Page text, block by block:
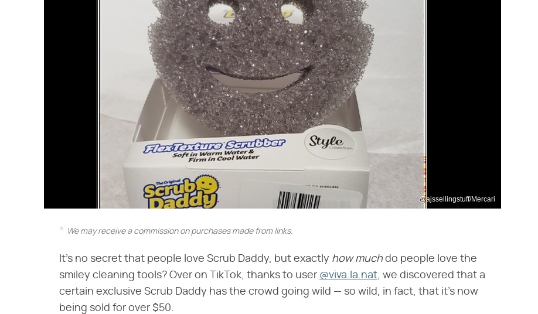
@ajssellingstuff/Mercari
We may receive a commission on purchases made from links.
It's no secret that people love Scrub Daddy, but exactly ​ how much ​ do people love the
smiley cleaning tools? Over on TikTok, thanks to user @viva.la.nat, we discovered that a
certain exclusive Scrub Daddy has the crowd going wild — so wild, in fact, that it's now
being sold for over $50.